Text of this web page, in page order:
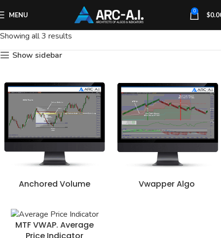
MENU 0 $
Showing all 3 results
Show sidebar
Anchored Volume Vwapper Algo
MTF VWAP. Average